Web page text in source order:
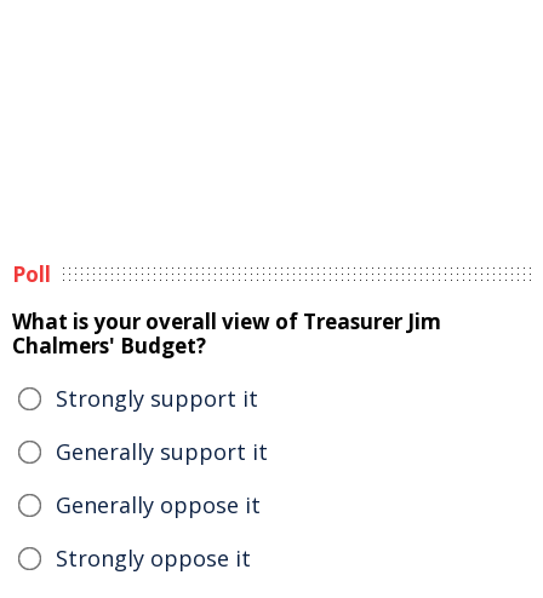
Poll
What is your overall view of Treasurer Jim
Chalmers' Budget?
Strongly support it
Generally support it
Generally oppose it
Strongly oppose it